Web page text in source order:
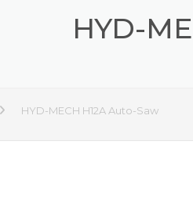
USED MACHINERYHYD-
HYD-MECH H12A Auto-Saw